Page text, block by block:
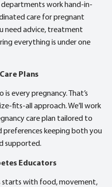
work hand-in-
care for pregnant
need advice, treatment
everything is under one
Plans
every pregnancy. That’s
fits-all approach. We’ll work
care plan tailored to
preferences keeping both you
supported.
Educators
starts with food, movement,